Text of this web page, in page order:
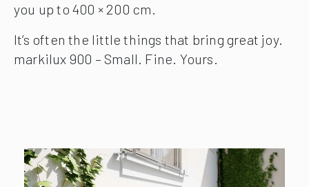
you up to 400 × 200 cm.
It’s often the little things that bring great joy.
markilux 900 – Small. Fine. Yours.